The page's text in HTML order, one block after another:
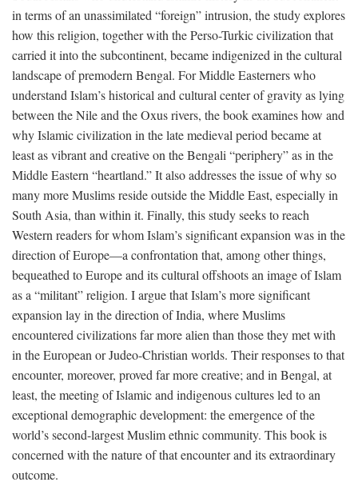
in terms of an unassimilated “foreign” intrusion, the study explores
how this religion, together with the Perso-Turkic civilization that
carried it into the subcontinent, became indigenized in the cultural
landscape of premodern Bengal. For Middle Easterners who
understand Islam’s historical and cultural center of gravity as lying
between the Nile and the Oxus rivers, the book examines how and
why Islamic civilization in the late medieval period became at
least as vibrant and creative on the Bengali “periphery” as in the
Middle Eastern “heartland.” It also addresses the issue of why so
many more Muslims reside outside the Middle East, especially in
South Asia, than within it. Finally, this study seeks to reach
Western readers for whom Islam’s significant expansion was in the
direction of Europe—a confrontation that, among other things,
bequeathed to Europe and its cultural offshoots an image of Islam
as a “militant” religion. I argue that Islam’s more significant
expansion lay in the direction of India, where Muslims
encountered civilizations far more alien than those they met with
in the European or Judeo-Christian worlds. Their responses to that
encounter, moreover, proved far more creative; and in Bengal, at
least, the meeting of Islamic and indigenous cultures led to an
exceptional demographic development: the emergence of the
world’s second-largest Muslim ethnic community. This book is
concerned with the nature of that encounter and its extraordinary
outcome.